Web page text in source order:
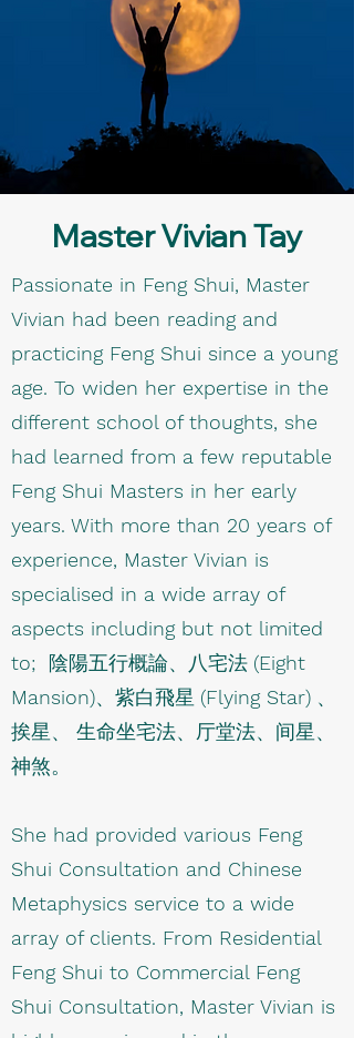
Master Vivian Tay
Passionate in Feng Shui, Master
Vivian had been reading and
practicing Feng Shui since a young
age. To widen her expertise in the
different school of thoughts, she
had learned from a few reputable
Feng Shui Masters in her early
years. With more than 20 years of
experience, Master Vivian is
specialised in a wide array of
aspects including but not limited
to; 陰陽五行概論、八宅法 (Eight
Mansion)、紫白飛星 (Flying Star) 、
挨星、 生命坐宅法、厅堂法、间星、
神煞。
She had provided various Feng
Shui Consultation and Chinese
Metaphysics service to a wide
array of clients. From Residential
Feng Shui to Commercial Feng
Shui Consultation, Master Vivian is